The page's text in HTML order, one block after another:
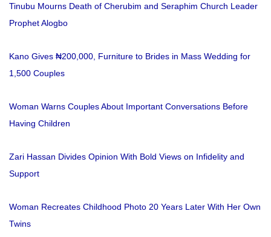
Tinubu Mourns Death of Cherubim and Seraphim Church Leader
Prophet Alogbo
Kano Gives ₦200,000, Furniture to Brides in Mass Wedding for
1,500 Couples
Woman Warns Couples About Important Conversations Before
Having Children
Zari Hassan Divides Opinion With Bold Views on Infidelity and
Support
Woman Recreates Childhood Photo 20 Years Later With Her Own
Twins